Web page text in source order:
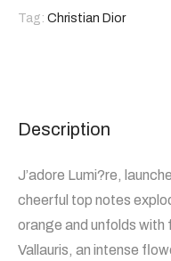
Tag: Christian Dior
Description
J’adore Lumi?re,
cheerful top notes
orange and unfolds with
Vallauris, an intense